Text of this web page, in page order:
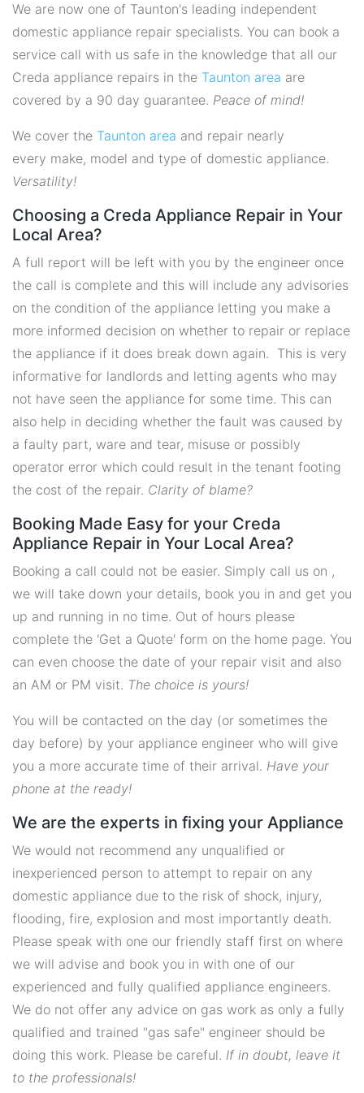
We are now one of Taunton's leading independent
domestic appliance repair specialists. You can book a
service call with us safe in the knowledge that all our
Creda appliance repairs in the Taunton area are
covered by a 90 day guarantee. Peace of mind!
We cover the Taunton area and repair nearly
every make, model and type of domestic appliance.
Versatility!
Choosing a Creda Appliance Repair in Your
Local Area?
A full report will be left with you by the engineer once
the call is complete and this will include any advisories
on the condition of the appliance letting you make a
more informed decision on whether to repair or replace
the appliance if it does break down again. This is very
informative for landlords and letting agents who may
not have seen the appliance for some time. This can
also help in deciding whether the fault was caused by
a faulty part, ware and tear, misuse or possibly
operator error which could result in the tenant footing
the cost of the repair. Clarity of blame?
Booking Made Easy for your Creda
Appliance Repair in Your Local Area?
Booking a call could not be easier. Simply call us on ,
we will take down your details, book you in and get you
up and running in no time. Out of hours please
complete the 'Get a Quote' form on the home page. You
can even choose the date of your repair visit and also
an AM or PM visit. The choice is yours!
You will be contacted on the day (or sometimes the
day before) by your appliance engineer who will give
you a more accurate time of their arrival. Have your
phone at the ready!
We are the experts in fixing your Appliance
We would not recommend any unqualified or
inexperienced person to attempt to repair on any
domestic appliance due to the risk of shock, injury,
flooding, fire, explosion and most importantly death.
Please speak with one our friendly staff first on where
we will advise and book you in with one of our
experienced and fully qualified appliance engineers.
We do not offer any advice on gas work as only a fully
qualified and trained "gas safe" engineer should be
doing this work. Please be careful. If in doubt, leave it
to the professionals!